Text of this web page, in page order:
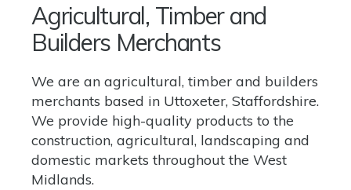
Agricultural, Timber and
Builders Merchants
We are an agricultural, timber and builders
merchants based in Uttoxeter, Staffordshire.
We provide high-quality products to the
construction, agricultural, landscaping and
domestic markets throughout the West
Midlands.